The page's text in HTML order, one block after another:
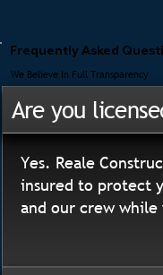
Frequently Asked
We Believe In Full Transparency
Are you
Yes. Reale
insured to protect
and our crew